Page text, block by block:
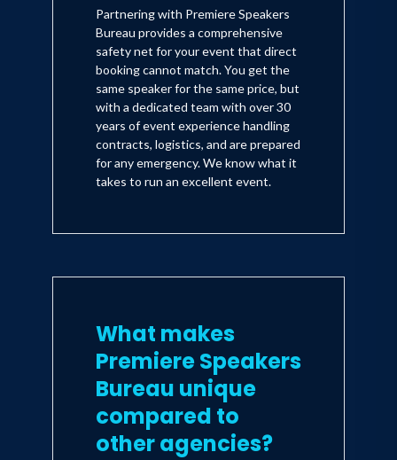
Partnering with Premiere Speakers
Bureau provides a comprehensive
safety net for your event that direct
booking cannot match. You get the
same speaker for the same price, but
with a dedicated team with over 30
years of event experience handling
contracts, logistics, and are prepared
for any emergency. We know what it
takes to run an excellent event.
What makes
Premiere Speakers
Bureau unique
compared to
other agencies?